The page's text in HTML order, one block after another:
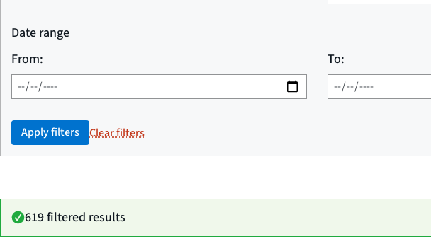
Date range
From:
To:
Apply filters Clear filters
619 filtered results